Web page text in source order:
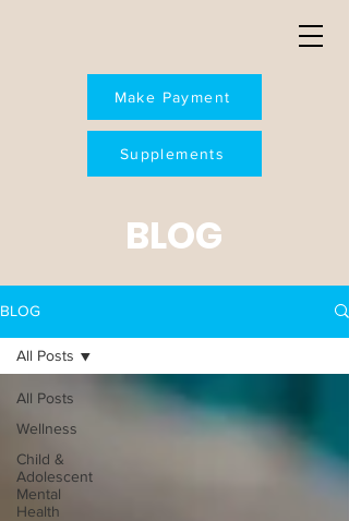
Make Payment
Supplements
BLOG
All Posts
Wellness
Child &
Adolescent
Mental
Health
All Posts
BLOG